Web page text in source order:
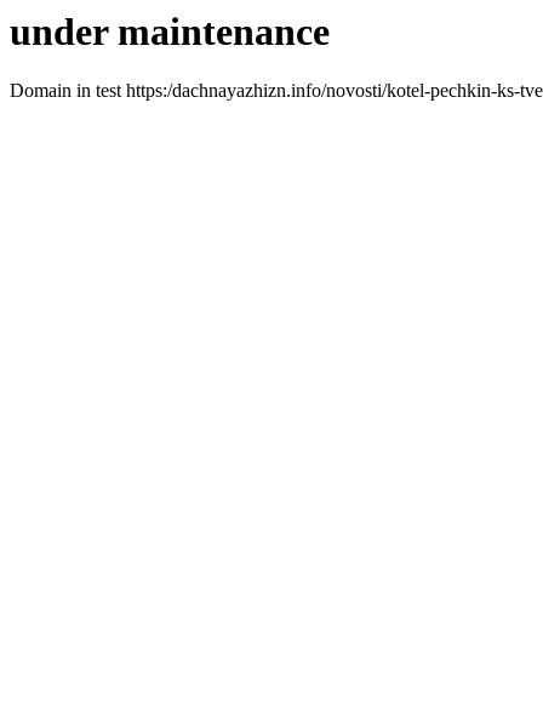
under maintenance
Domain in test https:/dachnayazhizn.info/novosti/kotel-pechkin-ks-